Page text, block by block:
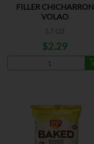
FILLER CHICHARRON
VOLAO
3.7 OZ
$2.29